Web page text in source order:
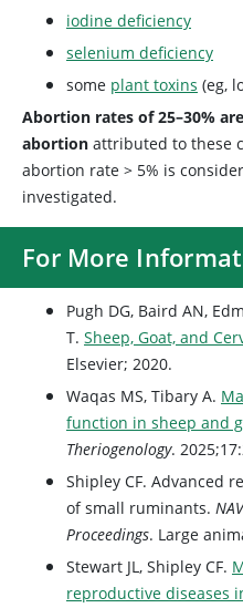
iodine deficiency
selenium deficiency
some plant toxins (eg,
Abortion rates of 25–30%
abortion attributed to these
abortion rate > 5% is
investigated.
For More
Pugh DG, Baird AN,
T. Sheep, Goat, and
Elsevier; 2020.
Waqas MS, Tibary A.
function in sheep and
Theriogenology.
Shipley CF. Advanced
of small ruminants.
Proceedings. Large
Stewart JL, Shipley CF.
reproductive diseases